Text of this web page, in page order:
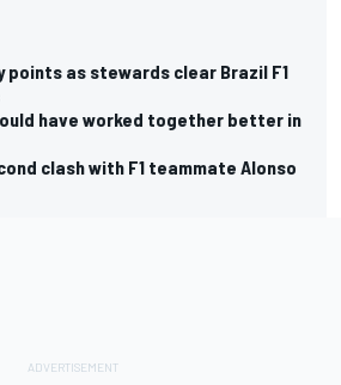
points as stewards clear Brazil F1
have worked together better in
clash with F1 teammate Alonso